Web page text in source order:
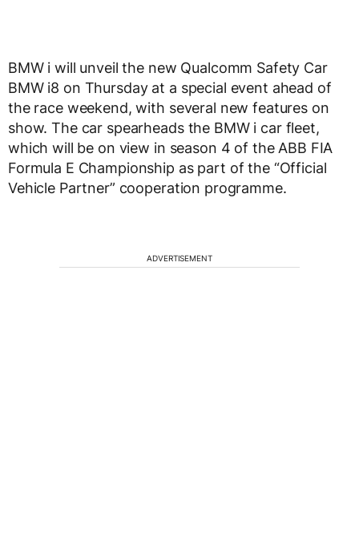
BMW i will unveil the new Qualcomm Safety Car
BMW i8 on Thursday at a special event ahead of
the race weekend, with several new features on
show. The car spearheads the BMW i car fleet,
which will be on view in season 4 of the ABB FIA
Formula E Championship as part of the “Official
Vehicle Partner” cooperation programme.
ADVERTISEMENT